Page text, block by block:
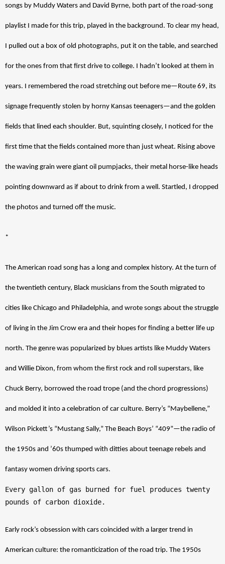
songs by Muddy Waters and David Byrne, both part of the road-song
playlist I made for this trip, played in the background. To clear my head,
I pulled out a box of old photographs, put it on the table, and searched
for the ones from that first drive to college. I hadn’t looked at them in
years. I remembered the road stretching out before me—Route 69, its
signage frequently stolen by horny Kansas teenagers—and the golden
fields that lined each shoulder. But, squinting closely, I noticed for the
first time that the fields contained more than just wheat. Rising above
the waving grain were giant oil pumpjacks, their metal horse-like heads
pointing downward as if about to drink from a well. Startled, I dropped
the photos and turned off the music.
*
The American road song has a long and complex history. At the turn of
the twentieth century, Black musicians from the South migrated to
cities like Chicago and Philadelphia, and wrote songs about the struggle
of living in the Jim Crow era and their hopes for finding a better life up
north. The genre was popularized by blues artists like Muddy Waters
and Willie Dixon, from whom the first rock and roll superstars, like
Chuck Berry, borrowed the road trope (and the chord progressions)
and molded it into a celebration of car culture. Berry’s “Maybellene,”
Wilson Pickett’s “Mustang Sally,” The Beach Boys’ “409”—the radio of
the 1950s and ’60s thumped with ditties about teenage rebels and
fantasy women driving sports cars.
Every gallon of gas burned for fuel produces twenty
pounds of carbon dioxide.
Early rock’s obsession with cars coincided with a larger trend in
American culture: the romanticization of the road trip. The 1950s